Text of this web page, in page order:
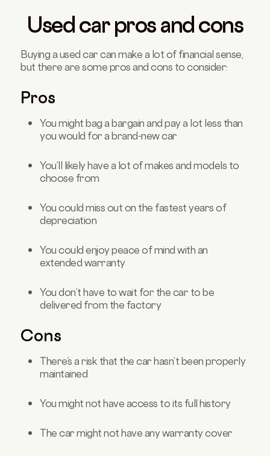
Used car pros and cons
Buying a used car can make a lot of financial sense,
but there are some pros and cons to consider:
Pros
You might bag a bargain and pay a lot less than
you would for a brand-new car
You’ll likely have a lot of makes and models to
choose from
You could miss out on the fastest years of
depreciation
You could enjoy peace of mind with an
extended warranty
You don’t have to wait for the car to be
delivered from the factory
Cons
There’s a risk that the car hasn’t been properly
maintained
You might not have access to its full history
The car might not have any warranty cover